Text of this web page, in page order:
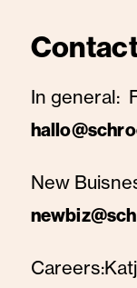
In general:
New
Careers: